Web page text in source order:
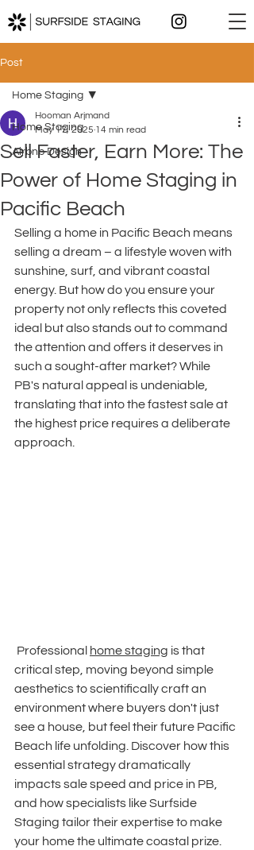
Post
Home Staging
Airbnb Design
Home Staging
Sell Faster, Earn More: The
Power of Home Staging in
Pacific Beach
Hooman Arjmand
May 17, 2025 14 min read
Selling a home in Pacific Beach means
selling a dream – a lifestyle woven with
sunshine, surf, and vibrant coastal
energy. But how do you ensure your
property not only reflects this coveted
ideal but also stands out to command
the attention and offers it deserves in
such a sought-after market? While
PB's natural appeal is undeniable,
translating that into the fastest sale at
the highest price requires a deliberate
approach.
Professional home staging is that
critical step, moving beyond simple
aesthetics to scientifically craft an
environment where buyers don't just
see a house, but feel their future Pacific
Beach life unfolding. Discover how this
essential strategy dramatically
impacts sale speed and price in PB,
and how specialists like Surfside
Staging tailor their expertise to make
your home the ultimate coastal prize.